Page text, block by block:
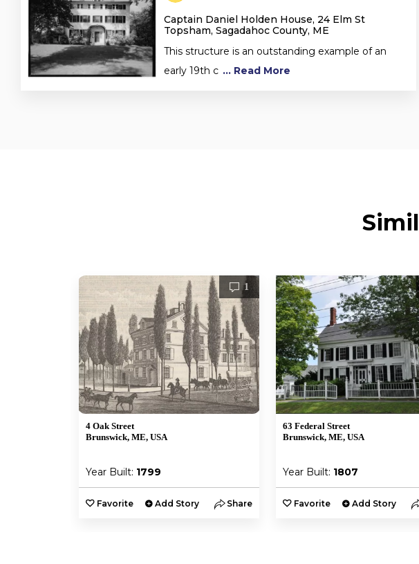
Captain Daniel Holden House, 24 Elm St
Topsham, Sagadahoc County, ME
This structure is an outstanding example of an
early 19th c ... Read More
1
4 Oak Street
Brunswick, ME, USA
Year Built: 1799
Favorite Add Story Share
63 Federal Street
Brunswick, ME, USA
Year Built: 1807
Favorite Add Story